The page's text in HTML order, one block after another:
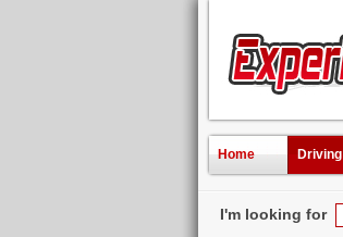
Home Driving
I'm looking for